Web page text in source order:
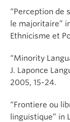
“Perception de
le majoritaire”
Ethnicisme et
“Minority
J. Laponce
2005, 15-24.
“Frontiere ou
linguistique” in